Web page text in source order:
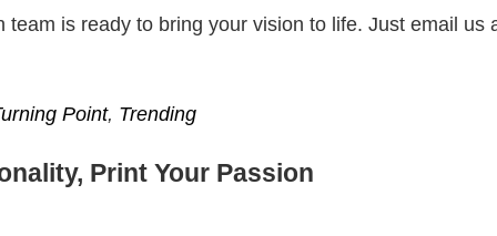
is ready to bring your vision to life. Just email us
Point, Trending
Print Your Passion